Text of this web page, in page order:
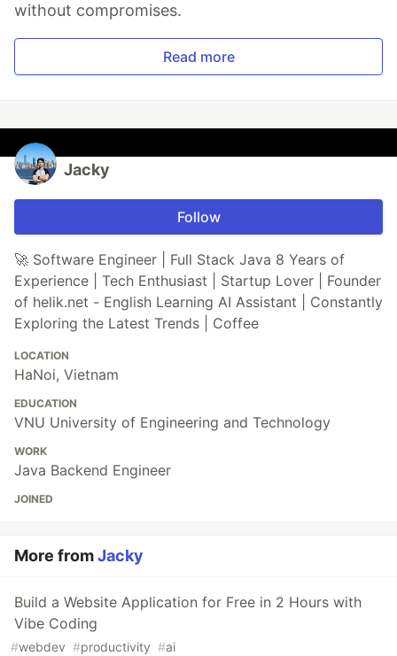
without compromises.
Read more
Jacky
Follow
🚀 Software Engineer | Full Stack Java 8 Years of
Experience | Tech Enthusiast | Startup Lover | Founder
of helik.net - English Learning AI Assistant | Constantly
Exploring the Latest Trends | Coffee
LOCATION
HaNoi, Vietnam
EDUCATION
VNU University of Engineering and Technology
WORK
Java Backend Engineer
JOINED
More fromJacky
Build a Website Application for Free in 2 Hours with
Vibe Coding
#webdev #productivity #ai